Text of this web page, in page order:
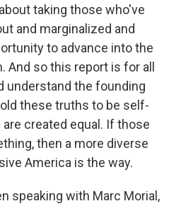
taking those who've
and marginalized and
to advance into the
And so this report is for all
understand the founding
these truths to be self-
created equal. If those
then a more diverse
America is the way.
speaking with Marc Morial,